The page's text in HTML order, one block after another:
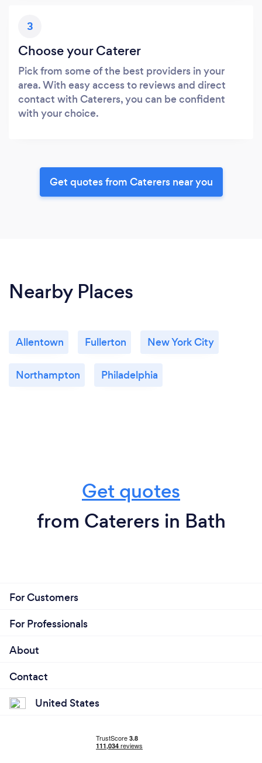
3
Choose your Caterer
Pick from some of the best providers in your
area. With easy access to reviews and direct
contact with Caterers, you can be confident
with your choice.
Get quotes from Caterers near you
Nearby Places
Allentown Fullerton New York City
Northampton Philadelphia
Get quotes
from Caterers in Bath
For Customers
For Professionals
About
Contact
United States